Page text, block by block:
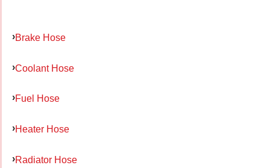
Brake Hose
Coolant Hose
Fuel Hose
Heater Hose
Radiator Hose